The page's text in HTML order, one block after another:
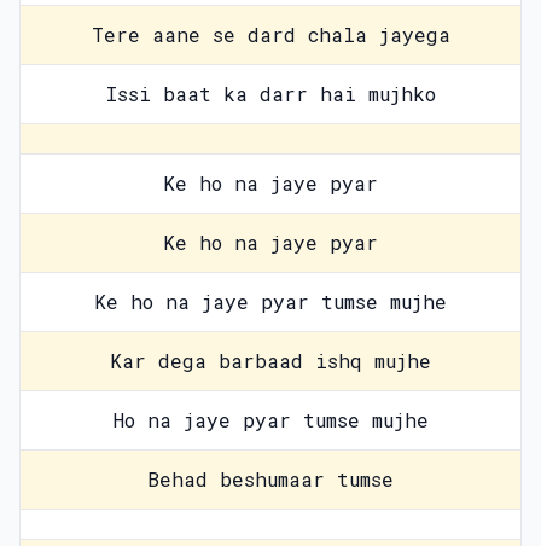
Tere aane se dard chala jayega
Issi baat ka darr hai mujhko
Ke ho na jaye pyar
Ke ho na jaye pyar
Ke ho na jaye pyar tumse mujhe
Kar dega barbaad ishq mujhe
Ho na jaye pyar tumse mujhe
Behad beshumaar tumse